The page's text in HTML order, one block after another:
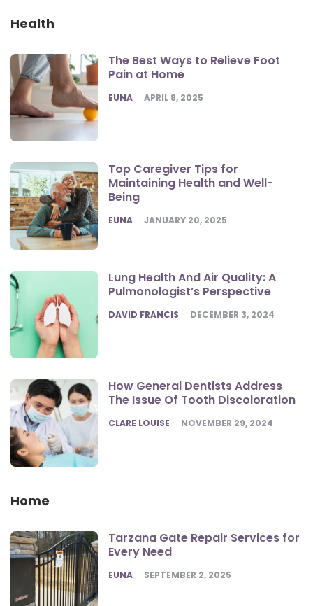
Health
The Best Ways to Relieve Foot
Pain at Home
POSTED
EUNA APRIL 8, 2025
Top Caregiver Tips for
Maintaining Health and Well-
Being
POSTED
EUNA JANUARY 20, 2025
Lung Health And Air Quality: A
Pulmonologist’s Perspective
POSTED
DAVID FRANCIS DECEMBER 3, 2024
How General Dentists Address
The Issue Of Tooth Discoloration
POSTED
CLARE LOUISE NOVEMBER 29, 2024
Home
Tarzana Gate Repair Services for
Every Need
POSTED
EUNA SEPTEMBER 2, 2025